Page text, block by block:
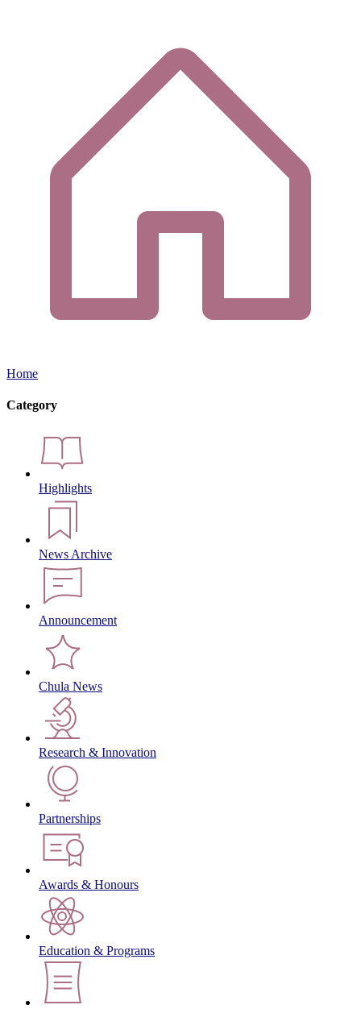
Home
Category
Highlights
News Archive
Announcement
Chula News
Research & Innovation
Partnerships
Awards & Honours
Education & Programs